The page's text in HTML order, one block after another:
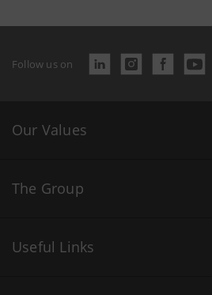
Follow us on
Our Values
The Group
Useful Links